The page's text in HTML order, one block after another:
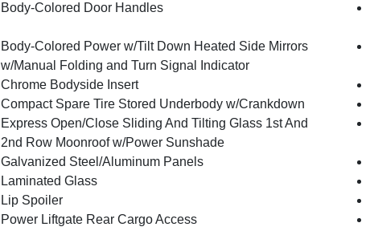
Body-Colored Door Handles
Body-Colored Power w/Tilt Down Heated Side Mirrors
w/Manual Folding and Turn Signal Indicator
Chrome Bodyside Insert
Compact Spare Tire Stored Underbody w/Crankdown
Express Open/Close Sliding And Tilting Glass 1st And
2nd Row Moonroof w/Power Sunshade
Galvanized Steel/Aluminum Panels
Laminated Glass
Lip Spoiler
Power Liftgate Rear Cargo Access